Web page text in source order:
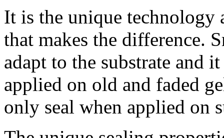
to Nexus devices last week, so this is a
perfect...
20 Feb 2013
What’s that song? Let Google help you
Sound Search widget for Google...
20 Feb 2013 +1446
Here is some #androidphotography for
your Valentine's Day. If you're into
mobile photography, check out...
14 Feb 2013+497
When computers do the hard work, you
life. Google Now helps...
It is the unique technology
that makes the difference.
adapt to the substrate
applied on old and faded
only seal when applied on